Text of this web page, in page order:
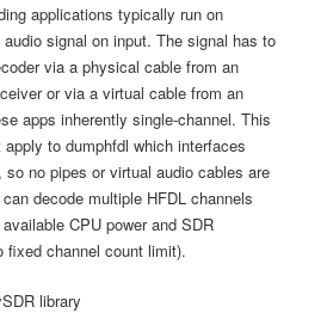
applications typically run on
signal on input. The signal has to
via a physical cable from an
or via a virtual cable from an
apps inherently single-channel. This
to dumphfdl which interfaces
no pipes or virtual audio cables are
decode multiple HFDL channels
CPU power and SDR
fixed channel count limit).
library